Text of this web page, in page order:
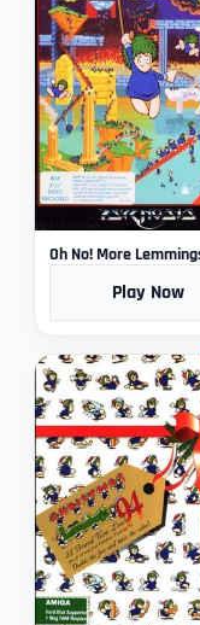
Oh No! More
Play Now